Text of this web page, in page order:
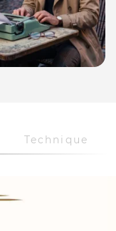
Technique